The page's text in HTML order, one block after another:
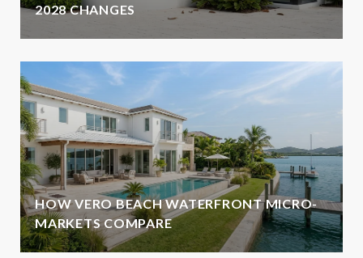
2028 CHANGES
HOW VERO BEACH WATERFRONT MICRO-
MARKETS COMPARE